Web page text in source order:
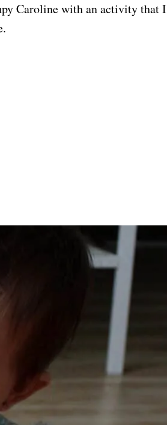
Caroline with an activity that I